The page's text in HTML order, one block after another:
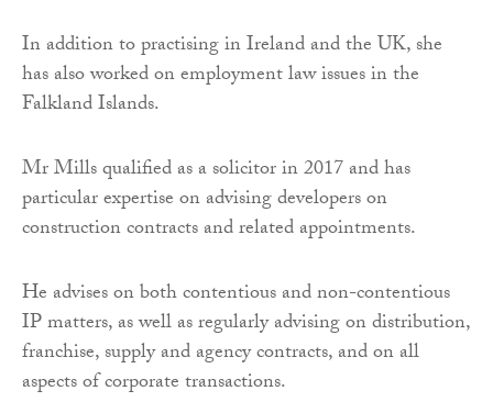
In addition to practising in Ireland and the UK, she
has also worked on employment law issues in the
Falkland Islands.
Mr Mills qualified as a solicitor in 2017 and has
particular expertise on advising developers on
construction contracts and related appointments.
He advises on both contentious and non-contentious
IP matters, as well as regularly advising on distribution,
franchise, supply and agency contracts, and on all
aspects of corporate transactions.